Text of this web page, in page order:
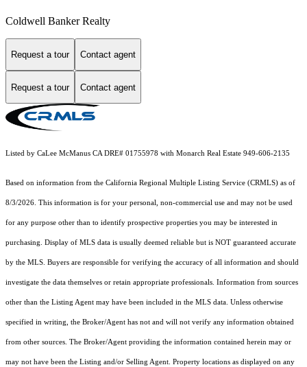
Coldwell Banker Realty
Request a tour Contact agent
Request a tour Contact agent
Listed by CaLee McManus CA DRE# 01755978 with Monarch Real Estate 949-606-2135
Based on information from the California Regional Multiple Listing Service (CRMLS) as of
8/3/2026. This information is for your personal, non-commercial use and may not be used
for any purpose other than to identify prospective properties you may be interested in
purchasing. Display of MLS data is usually deemed reliable but is NOT guaranteed accurate
by the MLS. Buyers are responsible for verifying the accuracy of all information and should
investigate the data themselves or retain appropriate professionals. Information from sources
other than the Listing Agent may have been included in the MLS data. Unless otherwise
specified in writing, the Broker/Agent has not and will not verify any information obtained
from other sources. The Broker/Agent providing the information contained herein may or
may not have been the Listing and/or Selling Agent. Property locations as displayed on any